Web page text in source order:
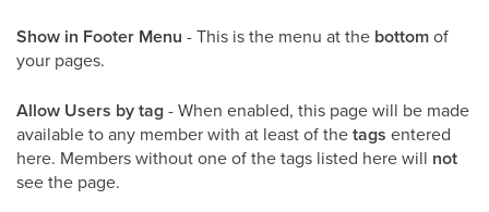
Show in Footer Menu - This is the menu at the bottomof
your pages.
Allow Users by tag- When enabled, this page will be made
available to any member with at least of thetags entered
here. Members without one of the tags listed here will not
see the page.